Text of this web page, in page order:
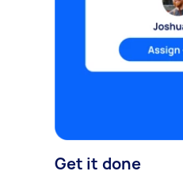
Get it done